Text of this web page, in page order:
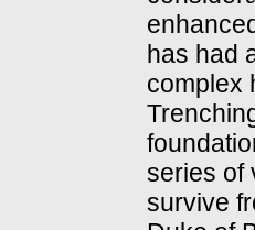
has had
complex
series of
survive